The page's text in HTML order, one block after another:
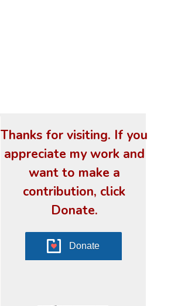
Thanks for visiting. If you
appreciate my work and
want to make a
contribution, click
Donate.
Donate